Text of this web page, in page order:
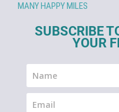
MANY HAPPY MILES
SUBSCRIBE
YOUR